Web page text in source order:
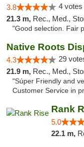
3.8 4 votes
21.3 m, Rec., Med.,
"Good selection. Fair
4.3 29
21.9 m, Rec., Med.,
"Súper Friendly and
Customer Service in
Rank
5.0
22.1 m,